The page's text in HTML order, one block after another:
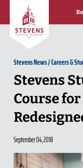
Skip to Content
Stevens News/Careers &
Stevens
Course
September 04, 2018